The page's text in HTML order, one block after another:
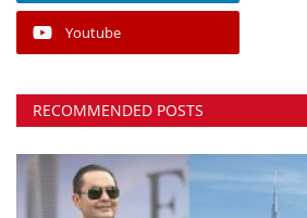
Youtube
RECOMMENDED POSTS